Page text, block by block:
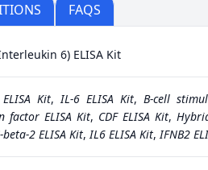
FAQS
6) ELISA Kit
Kit,IL-6 ELISA Kit, B-cell
factor ELISA Kit, CDF ELISA Kit,
beta-2 ELISA Kit,IL6 ELISA Kit,IFNB2